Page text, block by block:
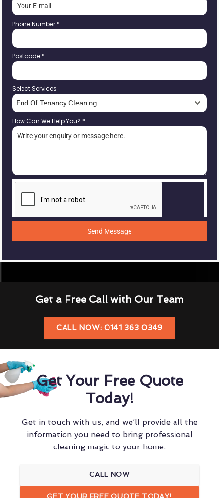
Phone Number *
Postcode *
Select Services
End Of Tenancy Cleaning
How Can We Help You? *
Send Message
Get a Free Call with Our Team
CALL NOW: 0141 363 0349
Get Your Free Quote
Today!
Get in touch with us, and we’ll provide all the
information you need to bring professional
cleaning magic to your home.
CALL NOW
GET YOUR FREE QUOTE TODAY!